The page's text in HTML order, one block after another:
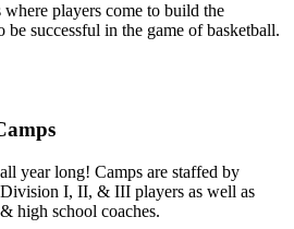
players come to build the
be successful in the game of basketball.
year long! Camps are staffed by
I, II, & III players as well as
high school coaches.